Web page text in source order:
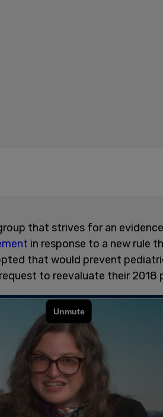
that strives for an
in response to a new rule
that would prevent
to reevaluate their 2018